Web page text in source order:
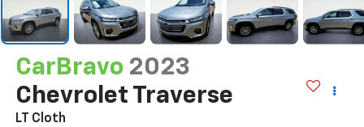
CarBravo 2023
Chevrolet Traverse
LT Cloth